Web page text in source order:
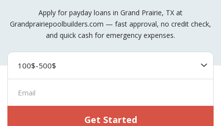
Apply for payday loans in Grand Prairie, TX at
Grandprairiepoolbuilders.com — fast approval, no credit check,
and quick cash for emergency expenses.
Get Started